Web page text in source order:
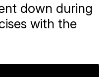
down during
with the